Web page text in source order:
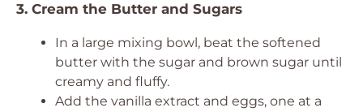
3. Cream the Butter and Sugars
In a large mixing bowl, beat the softened
butter with the sugar and brown sugar until
creamy and fluffy.
Add the vanilla extract and eggs, one at a